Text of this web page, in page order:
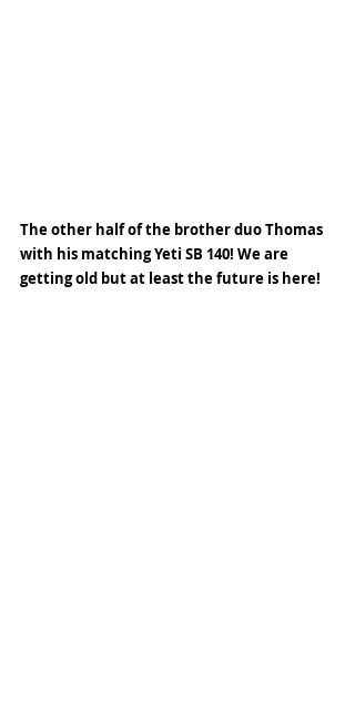
The other half of the brother duo Thomas
with his matching Yeti SB 140! We are
getting old but at least the future is here!